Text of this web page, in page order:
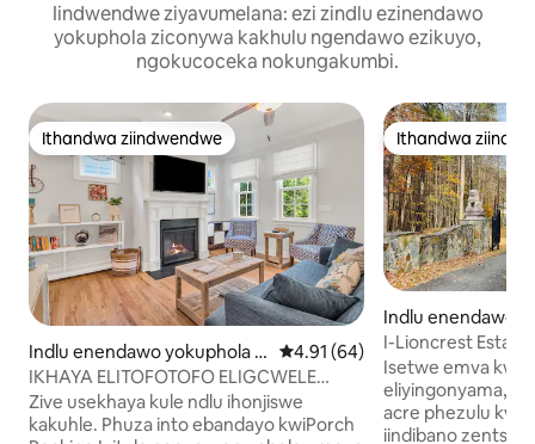
Iindwendwe ziyavumelana: ezi zindlu ezinendawo
yokuphola ziconywa kakhulu ngendawo ezikuyo,
ngokucoceka nokungakumbi.
Ithandwa ziindwendwe
Ithandwa ziindwendwe
Indlu enendawo yokuphola e
-Durham
4.91 kumlinganiselo
4.91 (64)
IKHAYA ELITOFOTOFO ELIGCWELE
ILANGA/INDLU ENENDAWO
YOKUPHOLA YALE MIHLA KUFUTSHANE
Zive usekhaya kule ndlu ihonjiswe
kakuhle. Phuza into ebandayo kwiPorch
Ithandwa
Ithandwa
Indlu enendawo
eigh
I-Lioncrest Estate
• Kufuphi ne-RDU
Isetwe emva
eliyingonyama, le
acre phezulu
iindibano